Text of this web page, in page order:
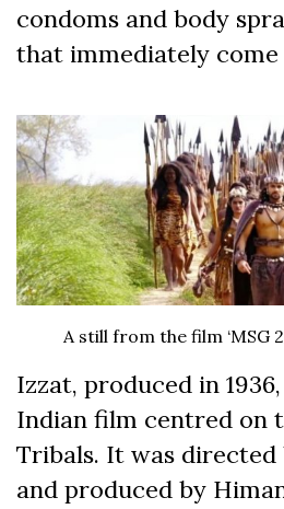
condoms and body
that immediately
A still from the film ‘MSG
Izzat, produced in
Indian film centred on
Tribals. It was directed
and produced by